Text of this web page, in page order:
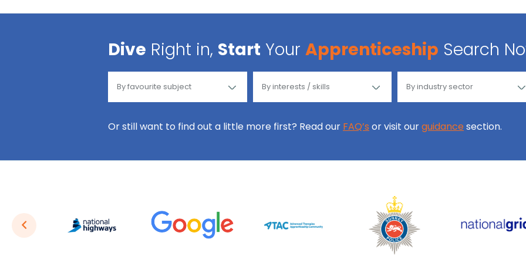
Dive Right in, Start Your Apprenticeship Search
Or still want to find out a little more first? Read our FAQ’s or visit ourguidance section.